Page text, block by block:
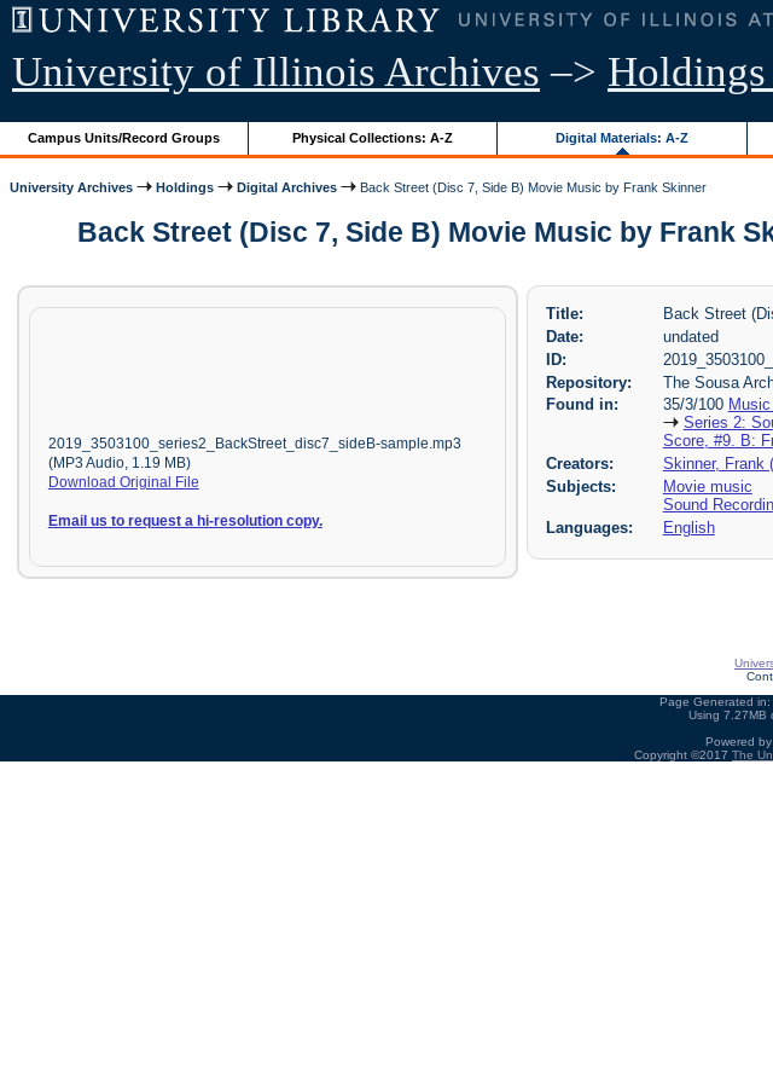
University of Illinois Archives –> Holdings
Campus Units/Record Groups Physical Collections: A-Z Digital Materials: A-Z
University Archives Holdings Digital Archives Back Street (Disc 7, Side B) Movie Music by Frank Skinner
Back Street (Disc 7, Side B) Movie Music by Frank
2019_3503100_series2_BackStreet_disc7_sideB-sample.mp3
(MP3 Audio, 1.19 MB)
Download Original File
Email us to request a hi-resolution copy.
Title:
Back Street
Date:
undated
ID:
Repository:
The Sousa
Found in:
35/3/100
Series 2:
Score, #9. B:
Creators:
Skinner, Frank
Subjects:
Movie music
Sound
Languages:
English
Page Generated
Using 7.27MB
Powered by
Copyright ©2017 The